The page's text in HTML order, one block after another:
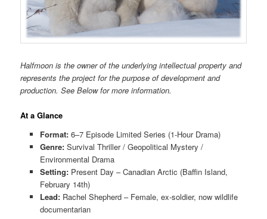
Halfmoon is the owner of the underlying intellectual property and
represents the project for the purpose of development and
production. See Below for more information.
At a Glance
Format:6–7 Episode Limited Series (1-Hour Drama)
Genre:Survival Thriller / Geopolitical Mystery /
Environmental Drama
Setting:Present Day – Canadian Arctic (Baffin Island,
February 14th)
Lead:Rachel Shepherd – Female, ex-soldier, now wildlife
documentarian